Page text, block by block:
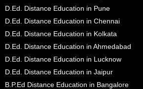
D.Ed. Distance Education in Pune
D.Ed. Distance Education in Chennai
D.Ed. Distance Education in Kolkata
D.Ed. Distance Education in Ahmedabad
D.Ed. Distance Education in Lucknow
D.Ed. Distance Education in Jaipur
B.P.Ed Distance Education in Bangalore